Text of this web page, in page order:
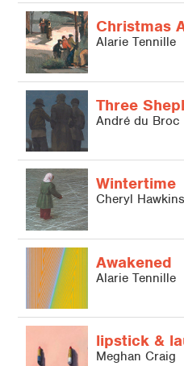
Christmas
Alarie Tennille
Three
André du Broc
Wintertime
Cheryl
Awakened
Alarie Tennille
lipstick &
Meghan Craig